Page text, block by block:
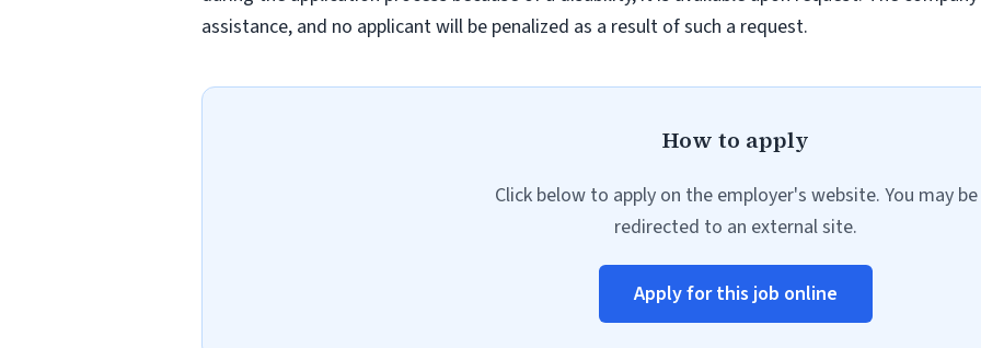
assistance, and no applicant will be penalized as a result of such a request.
How to apply
Click below to apply on the employer's website. You may be
redirected to an external site.
Apply for this job online